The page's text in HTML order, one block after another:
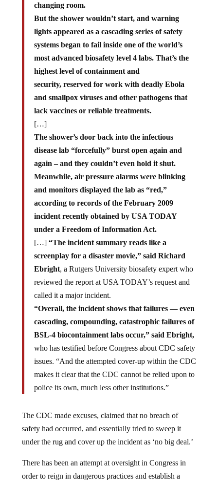
changing room.
But the shower wouldn’t start, and warning
lights appeared as a cascading series of safety
systems began to fail inside one of the world’s
most advanced biosafety level 4 labs. That’s the
highest level of containment and
security, reserved for work with deadly Ebola
and smallpox viruses and other pathogens that
lack vaccines or reliable treatments.
[…]
The shower’s door back into the infectious
disease lab “forcefully” burst open again and
again – and they couldn’t even hold it shut.
Meanwhile, air pressure alarms were blinking
and monitors displayed the lab as “red,”
according to records of the February 2009
incident recently obtained by USA TODAY
under a Freedom of Information Act.
[…] “The incident summary reads like a
screenplay for a disaster movie,” said Richard
Ebright, a Rutgers University biosafety expert who
reviewed the report at USA TODAY’s request and
called it a major incident.
“Overall, the incident shows that failures — even
cascading, compounding, catastrophic failures of
BSL-4 biocontainment labs occur,” said Ebright,
who has testified before Congress about CDC safety
issues. “And the attempted cover-up within the CDC
makes it clear that the CDC cannot be relied upon to
police its own, much less other institutions.”
The CDC made excuses, claimed that no breach of
safety had occurred, and essentially tried to sweep it
under the rug and cover up the incident as ‘no big deal.’
There has been an attempt at oversight in Congress in
order to reign in dangerous practices and establish a